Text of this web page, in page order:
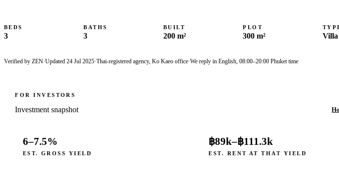
BEDS
3
BATHS
3
BUILT
200 m²
PLOT
300 m² Villa
Verified by ZEN·Updated 24 Jul 2025·Thai-registered agency, Ko Kaeo office·We reply in English, 08:00–20:00 Phuket time
FOR INVESTORS
Investment snapshot
6–7.5%
EST. GROSS YIELD
฿89k–฿111.3k
EST. RENT AT THAT YIELD